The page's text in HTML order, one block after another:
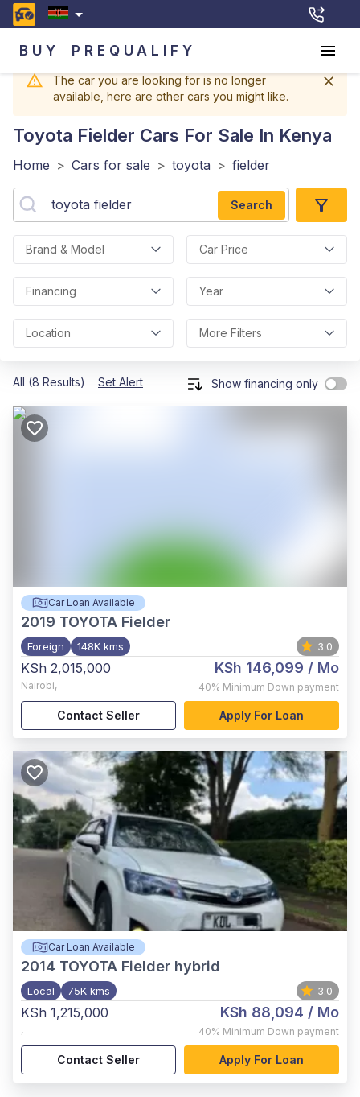
BUY PREQUALIFY
The car you are looking for is no longer
available, here are other cars you might like.
Toyota Fielder Cars For Sale In Kenya
Home > Cars for sale > toyota > fielder
Search
Brand & Model Car Price
Financing Year
Location More Filters
All (8 Results) Set Alert Show financing only
Car Loan Available
2019 TOYOTA Fielder
Foreign 148K kms 3.0
KSh 2,015,000
Nairobi,
KSh 146,099 / Mo
40% Minimum Down payment
Contact Seller Apply For Loan
Car Loan Available
2014 TOYOTA Fielder hybrid
Local 75K kms 3.0
KSh 1,215,000
,
KSh 88,094 / Mo
40% Minimum Down payment
Contact Seller Apply For Loan